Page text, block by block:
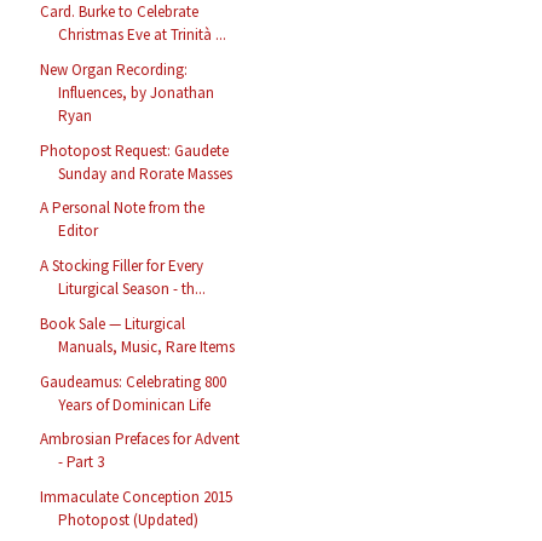
Card. Burke to Celebrate
Christmas Eve at Trinità ...
New Organ Recording:
Influences, by Jonathan
Ryan
Photopost Request: Gaudete
Sunday and Rorate Masses
A Personal Note from the
Editor
A Stocking Filler for Every
Liturgical Season - th...
Book Sale — Liturgical
Manuals, Music, Rare Items
Gaudeamus: Celebrating 800
Years of Dominican Life
Ambrosian Prefaces for Advent
- Part 3
Immaculate Conception 2015
Photopost (Updated)